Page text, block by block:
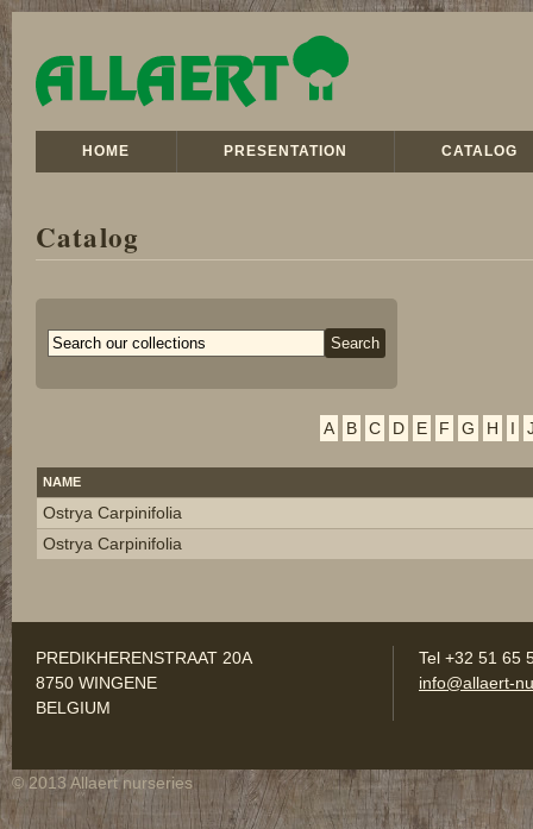
HOME PRESENTATION CATALOG
Catalog
A B C D E F G H I
NAME
Ostrya Carpinifolia
Ostrya Carpinifolia
PREDIKHERENSTRAAT 20A
8750 WINGENE
BELGIUM
Tel +32 51 65
info@allaert-
© 2013 Allaert nurseries